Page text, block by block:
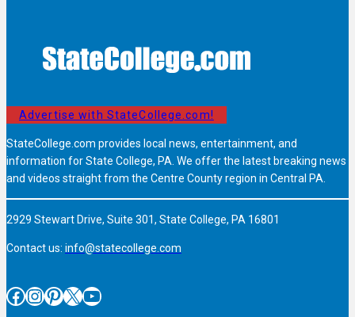
Advertise with StateCollege.com!
StateCollege.com provides local news, entertainment, and
information for State College, PA. We offer the latest breaking news
and videos straight from the Centre County region in Central PA.
2929 Stewart Drive, Suite 301, State College, PA 16801
Contact us: info@statecollege.com
Facebook InstagramPinterest X YouTube